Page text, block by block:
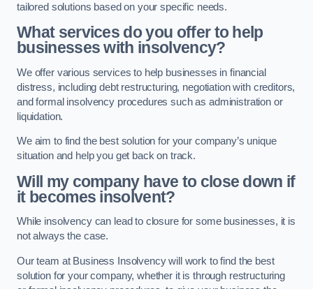
tailored solutions based on your specific needs.
What services do you offer to help
businesses with insolvency?
We offer various services to help businesses in financial
distress, including debt restructuring, negotiation with creditors,
and formal insolvency procedures such as administration or
liquidation.
We aim to find the best solution for your company’s unique
situation and help you get back on track.
Will my company have to close down if
it becomes insolvent?
While insolvency can lead to closure for some businesses, it is
not always the case.
Our team at Business Insolvency will work to find the best
solution for your company, whether it is through restructuring